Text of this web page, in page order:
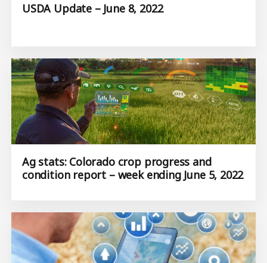
USDA Update – June 8, 2022
Ag stats: Colorado crop progress and
condition report – week ending June 5, 2022